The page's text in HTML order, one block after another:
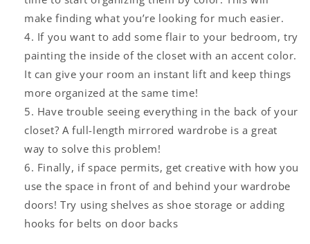
make finding what you’re looking for much easier.
If you want to add some flair to your bedroom, try
painting the inside of the closet with an accent color.
It can give your room an instant lift and keep things
more organized at the same time!
Have trouble seeing everything in the back of your
closet? A full-length mirrored wardrobe is a great
way to solve this problem!
Finally, if space permits, get creative with how you
use the space in front of and behind your wardrobe
doors! Try using shelves as shoe storage or adding
hooks for belts on door backs